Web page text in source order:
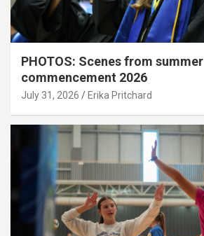
PHOTOS: Scenes from summer
commencement 2026
July 31, 2026 Erika Pritchard